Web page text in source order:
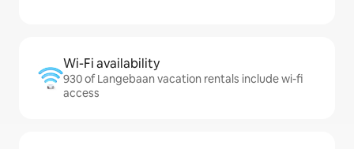
Wi-Fi availability
930 of Langebaan vacation rentals include wi-fi
access